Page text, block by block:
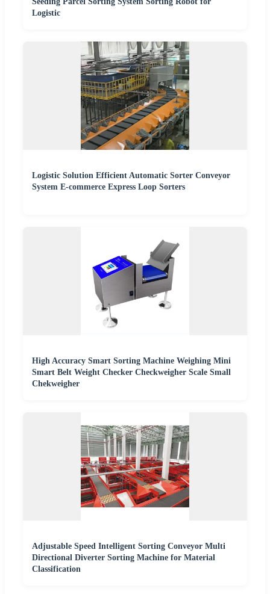
Logistic
Logistic Solution Efficient Automatic Sorter Conveyor
System E-commerce Express Loop Sorters
High Accuracy Smart Sorting Machine Weighing Mini
Smart Belt Weight Checker Checkweigher Scale Small
Chekweigher
Adjustable Speed Intelligent Sorting Conveyor Multi
Directional Diverter Sorting Machine for Material
Classification